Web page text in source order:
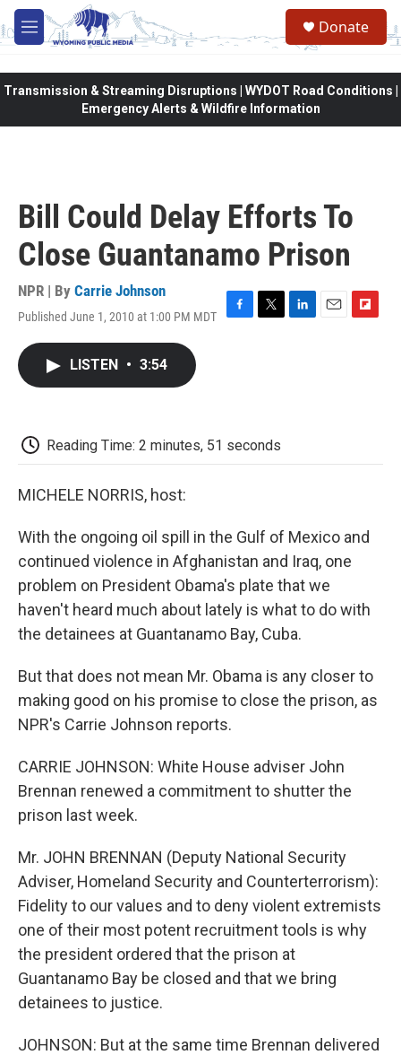
Skip to main content
M
e
Donate
Transmission & Streaming Disruptions | WYDOT Road Conditions |
Emergency Alerts & Wildfire Information
Bill Could Delay Efforts To
Close Guantanamo Prison
NPR | By Carrie Johnson
Published June 1, 2010 at 1:00 PM MDT
F
k
T
L
E
F
LISTEN • 3:54
Reading Time: 2 minutes, 51 seconds
MICHELE NORRIS, host:
With the ongoing oil spill in the Gulf of Mexico and
continued violence in Afghanistan and Iraq, one
problem on President Obama's plate that we
haven't heard much about lately is what to do with
the detainees at Guantanamo Bay, Cuba.
But that does not mean Mr. Obama is any closer to
making good on his promise to close the prison, as
NPR's Carrie Johnson reports.
CARRIE JOHNSON: White House adviser John
Brennan renewed a commitment to shutter the
prison last week.
Mr. JOHN BRENNAN (Deputy National Security
Adviser, Homeland Security and Counterterrorism):
Fidelity to our values and to deny violent extremists
one of their most potent recruitment tools is why
the president ordered that the prison at
Guantanamo Bay be closed and that we bring
detainees to justice.
JOHNSON: But at the same time Brennan delivered